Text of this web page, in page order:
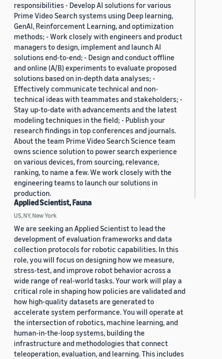
responsibilities - Develop AI solutions for various
Prime Video Search systems using Deep learning,
GenAI, Reinforcement Learning, and optimization
methods; - Work closely with engineers and product
managers to design, implement and launch AI
solutions end-to-end; - Design and conduct offline
and online (A/B) experiments to evaluate proposed
solutions based on in-depth data analyses; -
Effectively communicate technical and non-
technical ideas with teammates and stakeholders; -
Stay up-to-date with advancements and the latest
modeling techniques in the field; - Publish your
research findings in top conferences and journals.
About the team Prime Video Search Science team
owns science solution to power search experience
on various devices, from sourcing, relevance,
ranking, to name a few. We work closely with the
engineering teams to launch our solutions in
production.
Applied Scientist, Fauna
US, NY, New York
We are seeking an Applied Scientist to lead the
development of evaluation frameworks and data
collection protocols for robotic capabilities. In this
role, you will focus on designing how we measure,
stress-test, and improve robot behavior across a
wide range of real-world tasks. Your work will play a
critical role in shaping how policies are validated and
how high-quality datasets are generated to
accelerate system performance. You will operate at
the intersection of robotics, machine learning, and
human-in-the-loop systems, building the
infrastructure and methodologies that connect
teleoperation, evaluation, and learning. This includes